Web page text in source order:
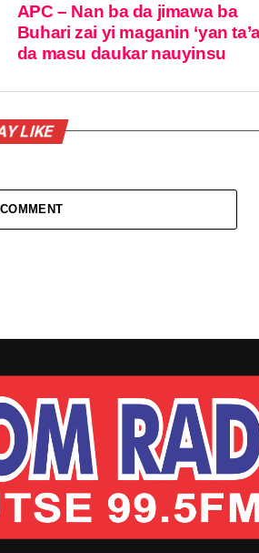
APC – Nan ba da jimawa ba
Buhari zai yi maganin ‘yan
da masu daukar nauyinsu
LIKE